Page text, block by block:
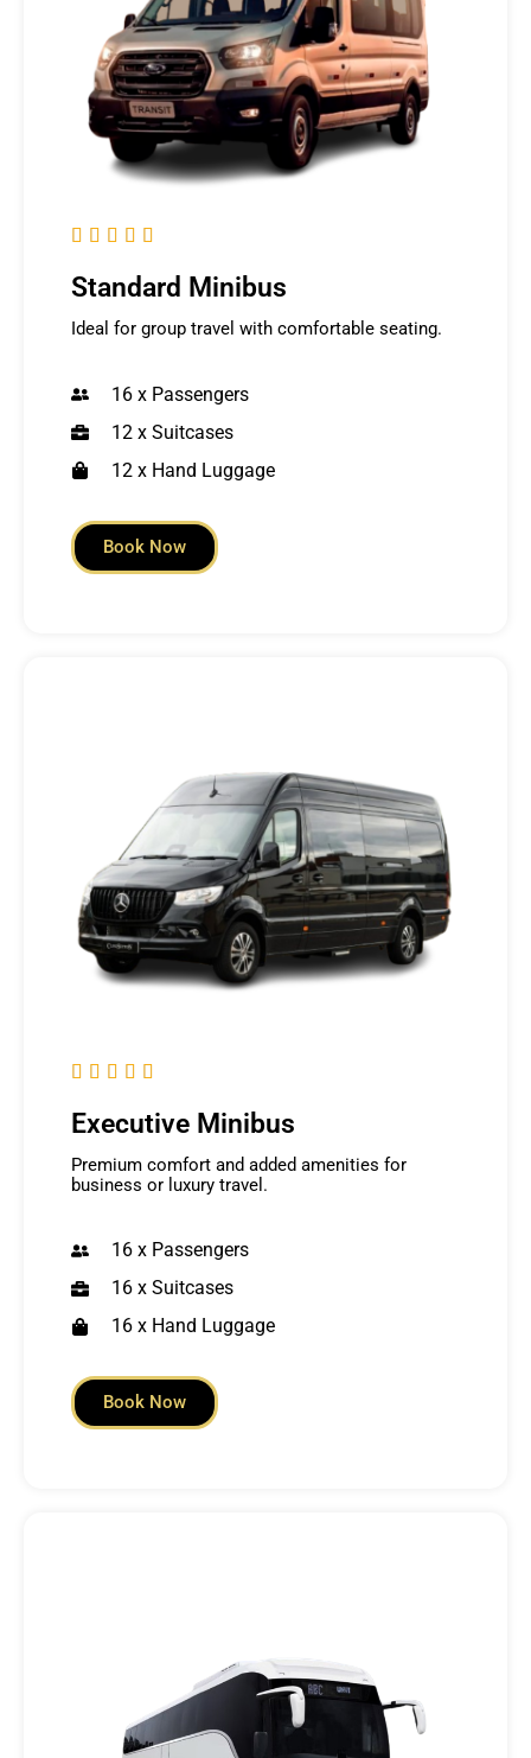
    
Standard Minibus
Ideal for group travel with comfortable seating.
16 x Passengers
12 x Suitcases
12 x Hand Luggage
Book Now
    
Executive Minibus
Premium comfort and added amenities for
business or luxury travel.
16 x Passengers
16 x Suitcases
16 x Hand Luggage
Book Now